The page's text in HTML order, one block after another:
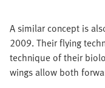
A similar concept is
2009. Their flying
technique of their
wings allow both